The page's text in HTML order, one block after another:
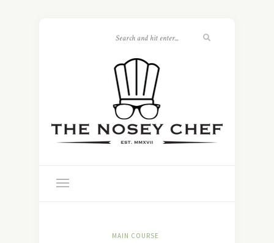
MAIN COURSE